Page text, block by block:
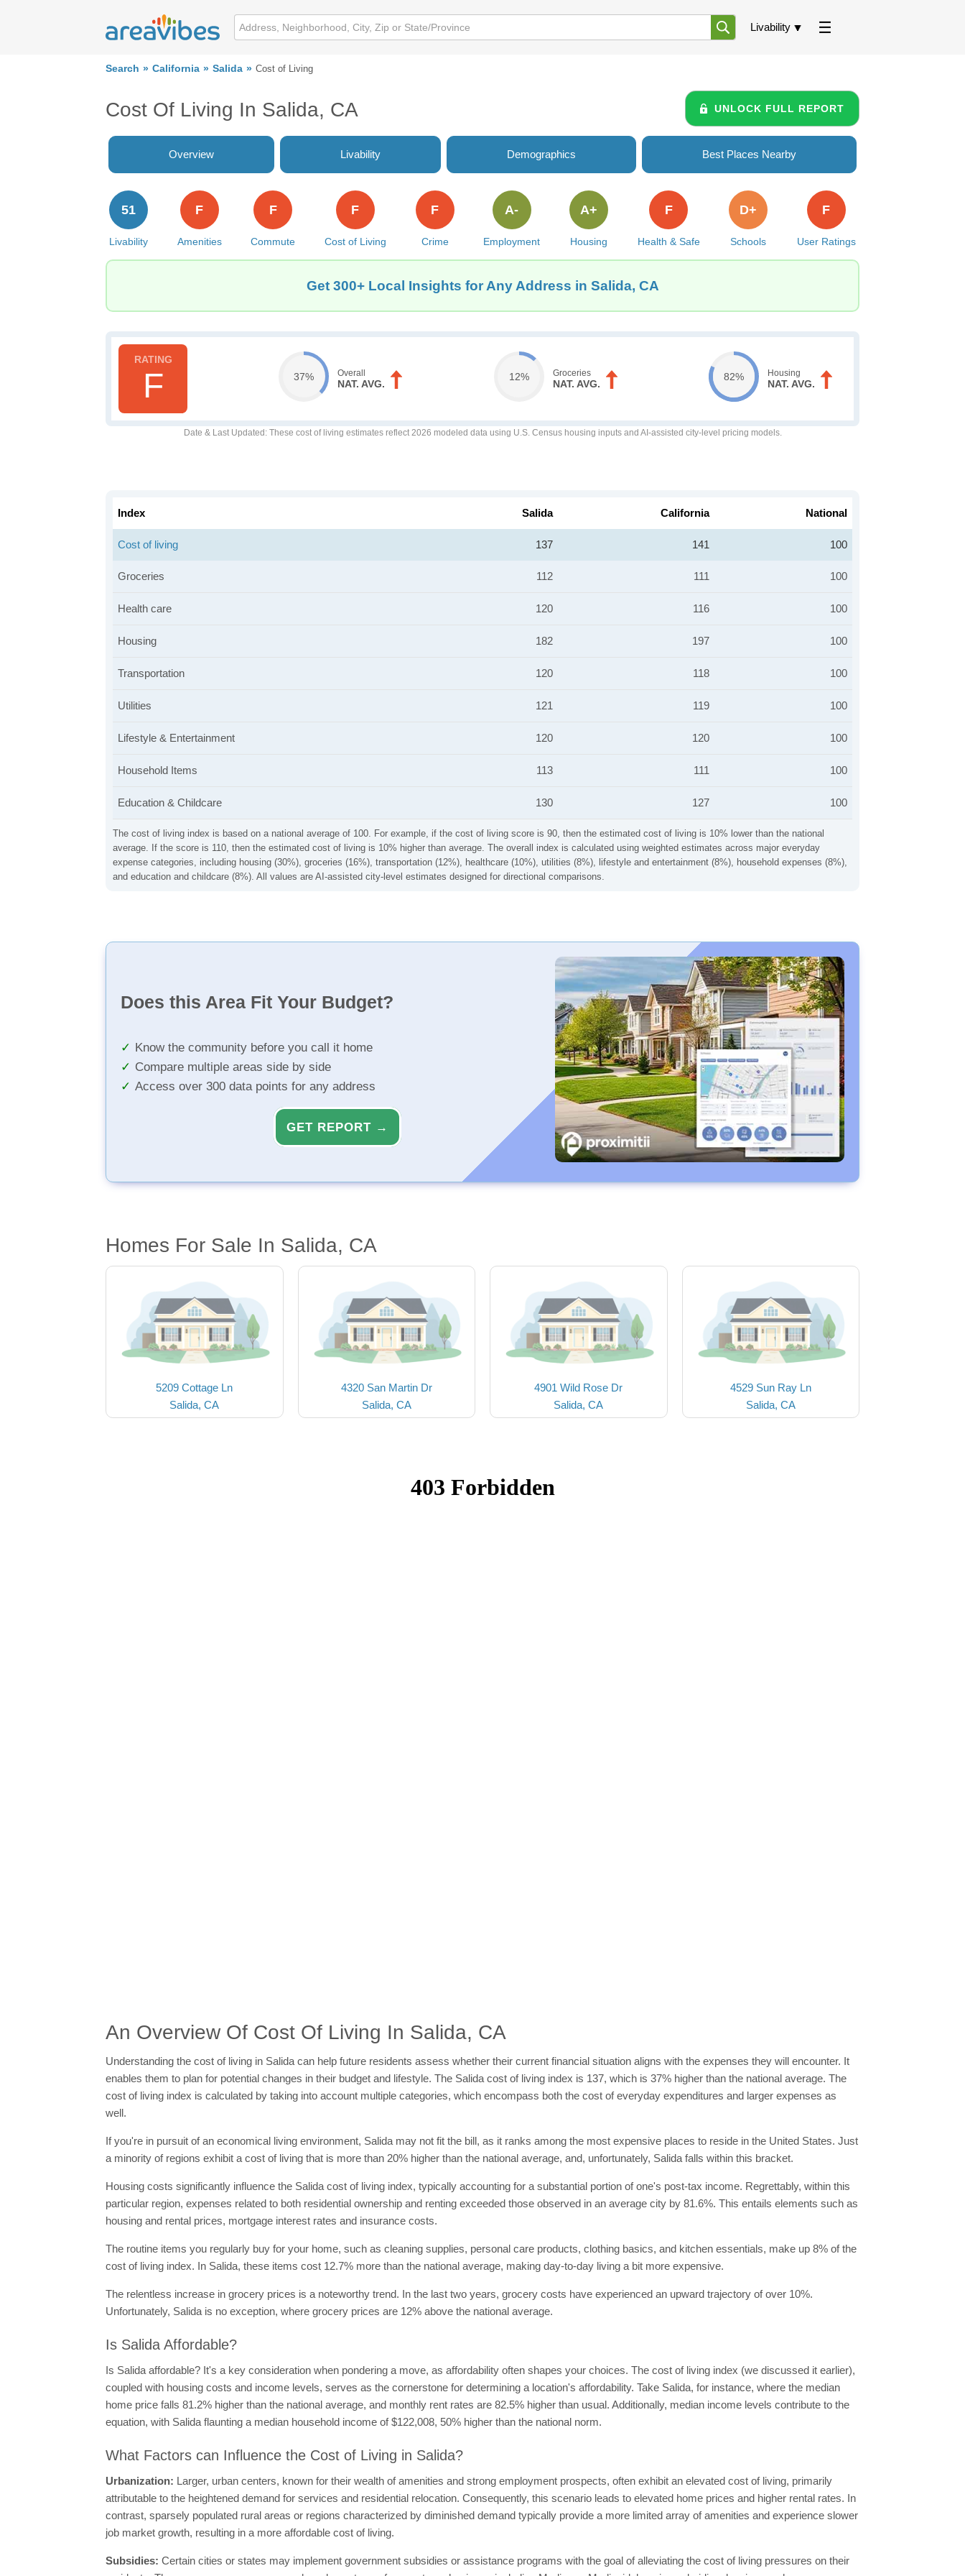
Livability
Search California Salida Cost of Living
Cost Of Living In Salida, CA UNLOCK FULL REPORT
Overview Livability Demographics Best Places Nearby
Livability
51
Amenities
F
Commute
F
Cost of Living
F
Crime
F
Employment
A-
Housing
A+
Health & Safe
F
Schools
D+
User Ratings
F
Get 300+ Local Insights for Any Address in Salida, CA
F 37% Overall
NAT. AVG.
12% Groceries
NAT. AVG.
82% Housing
NAT. AVG.
Date & Last Updated : These cost of living estimates reflect 2026 modeled data using U.S. Census housing inputs and AI-assisted city-level pricing models.
The cost of living index is based on a national average of 100. For example, if the cost of living score is 90, then the estimated cost of living is 10% lower than the national
average. If the score is 110, then the estimated cost of living is 10% higher than average. The overall index is calculated using weighted estimates across major everyday
expense categories, including housing (30%), groceries (16%), transportation (12%), healthcare (10%), utilities (8%), lifestyle and entertainment (8%), household expenses (8%),
and education and childcare (8%). All values are AI-assisted city-level estimates designed for directional comparisons.
Index Salida California National
Cost of living 137 141 100
Groceries 112 111 100
Health care 120 116 100
Housing 182 197 100
Transportation 120 118 100
Utilities 121 119 100
Lifestyle & Entertainment 120 120 100
Household Items 113 111 100
Education & Childcare 130 127 100
Does this Area Fit Your Budget?
Know the community before you call it home
Compare multiple areas side by side
Access over 300 data points for any address
GET REPORT →
Homes For Sale In Salida, CA
5209 Cottage Ln
Salida, CA
4320 San Martin Dr
Salida, CA
4901 Wild Rose Dr
Salida, CA
4529 Sun Ray Ln
Salida, CA
An Overview Of Cost Of Living In Salida, CA
Understanding the cost of living in Salida can help future residents assess whether their current financial situation aligns with the expenses they will encounter. It
enables them to plan for potential changes in their budget and lifestyle. The Salida cost of living index is 137, which is 37% higher than the national average. The
cost of living index is calculated by taking into account multiple categories, which encompass both the cost of everyday expenditures and larger expenses as
well.
If you're in pursuit of an economical living environment, Salida may not fit the bill, as it ranks among the most expensive places to reside in the United States. Just
a minority of regions exhibit a cost of living that is more than 20% higher than the national average, and, unfortunately, Salida falls within this bracket.
Housing costs significantly influence the Salida cost of living index, typically accounting for a substantial portion of one's post-tax income. Regrettably, within this
particular region, expenses related to both residential ownership and renting exceeded those observed in an average city by 81.6%. This entails elements such as
housing and rental prices, mortgage interest rates and insurance costs.
The routine items you regularly buy for your home, such as cleaning supplies, personal care products, clothing basics, and kitchen essentials, make up 8% of the
cost of living index. In Salida, these items cost 12.7% more than the national average, making day-to-day living a bit more expensive.
The relentless increase in grocery prices is a noteworthy trend. In the last two years, grocery costs have experienced an upward trajectory of over 10%.
Unfortunately, Salida is no exception, where grocery prices are 12% above the national average.
Is Salida Affordable?
Is Salida affordable? It's a key consideration when pondering a move, as affordability often shapes your choices. The cost of living index (we discussed it earlier),
coupled with housing costs and income levels, serves as the cornerstone for determining a location's affordability. Take Salida, for instance, where the median
home price falls 81.2% higher than the national average, and monthly rent rates are 82.5% higher than usual. Additionally, median income levels contribute to the
equation, with Salida flaunting a median household income of $122,008, 50% higher than the national norm.
What Factors can Influence the Cost of Living in Salida?
Urbanization: Larger, urban centers, known for their wealth of amenities and strong employment prospects, often exhibit an elevated cost of living, primarily
attributable to the heightened demand for services and residential relocation. Consequently, this scenario leads to elevated home prices and higher rental rates. In
contrast, sparsely populated rural areas or regions characterized by diminished demand typically provide a more limited array of amenities and experience slower
job market growth, resulting in a more affordable cost of living.
Subsidies: Certain cities or states may implement government subsidies or assistance programs with the goal of alleviating the cost of living pressures on their